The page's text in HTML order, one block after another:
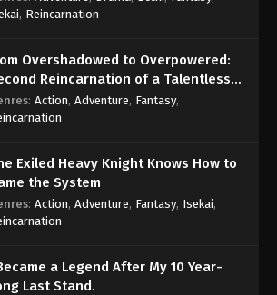
, Reincarnation
Overshadowed to Overpowered:
Reincarnation of a Talentless
: Action, Adventure, Fantasy,
Exiled Heavy Knight Knows How to
the System
: Action, Adventure, Fantasy, Isekai,
a Legend After My 10 Year-
Last Stand.